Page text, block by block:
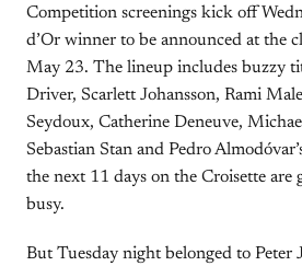
Competition screenings kick off
d’Or winner to be announced at the
May 23. The lineup includes buzzy
Driver, Scarlett Johansson, Rami
Seydoux, Catherine Deneuve,
Sebastian Stan and Pedro
the next 11 days on the Croisette are
busy.
But Tuesday night belonged to Peter